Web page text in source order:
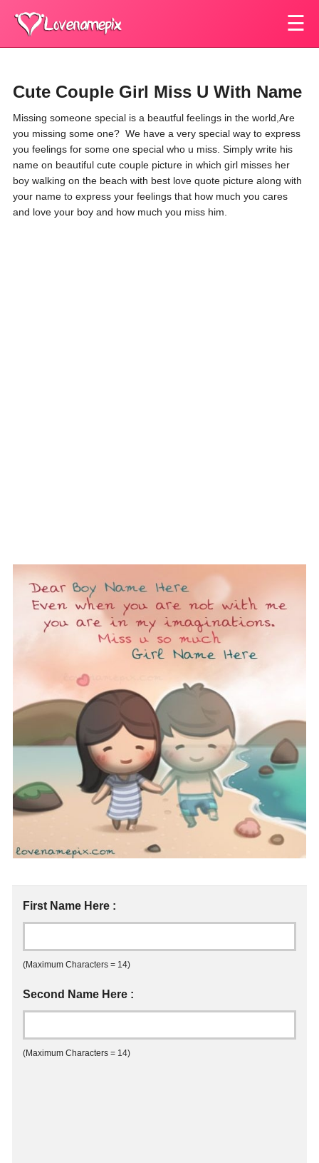
☰
Cute Couple Girl Miss U With Name
Missing someone special is a beautful feelings in the world,Are
you missing some one? We have a very special way to express
you feelings for some one special who u miss. Simply write his
name on beautiful cute couple picture in which girl misses her
boy walking on the beach with best love quote picture along with
your name to express your feelings that how much you cares
and love your boy and how much you miss him.
First Name Here :
(Maximum Characters = 14)
Second Name Here :
(Maximum Characters = 14)